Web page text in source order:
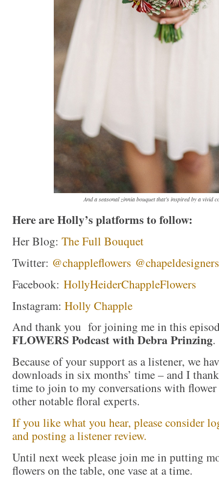
And a seasonal zinnia bouquet that’s inspired by a vivid
Here are Holly’s platforms to follow:
Her Blog: The Full Bouquet
Twitter: @chappleflowers @chapeldesigners
Facebook: HollyHeiderChappleFlowers
Instagram: Holly Chapple
And thank you for joining me in this
FLOWERS Podcast with Debra Prinzing.
Because of your support as a listener, we
downloads in six months’ time – and I
time to join to my conversations with
other notable floral experts.
If you like what you hear, please consider
and posting a listener review.
Until next week please join me in putting
flowers on the table, one vase at a time.